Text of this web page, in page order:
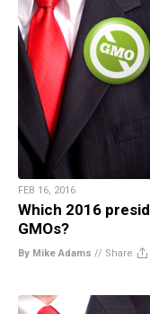
FEB 16, 2016
Which 2016
GMOs?
By Mike Adams // Share